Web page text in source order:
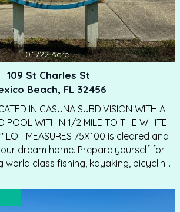
0.1722 Acre
109 St Charles St
Beach, FL 32456
IN CASUNA SUBDIVISION WITH A
POOL WITHIN 1/2 MILE TO THE WHITE
LOT MEASURES 75X100 is cleared and
dream home. Prepare yourself for
world class fishing, kayaking, bicycling,
$900.00 annually. Call Today For A